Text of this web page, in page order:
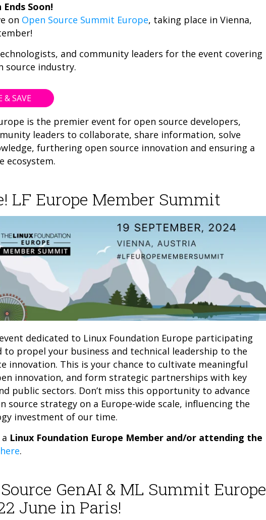
Soon!
on Open Source Summit Europe, taking place in Vienna,
and community leaders for the event covering
source industry.
& SAVE
is the premier event for open source developers,
leaders to collaborate, share information, solve
furthering open source innovation and ensuring a
ecosystem.
LF Europe Member Summit
dedicated to Linux Foundation Europe participating
to propel your business and technical leadership to the
innovation. This is your chance to cultivate meaningful
innovation, and form strategic partnerships with key
public sectors. Don’t miss this opportunity to advance
source strategy on a Europe-wide scale, influencing the
investment of our time.
Linux Foundation Europe Member and/or attending the
.
GenAI & ML Summit Europe
June in Paris!